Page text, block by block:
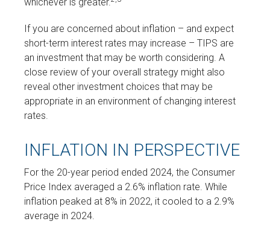
If you are concerned about inflation – and expect
short-term interest rates may increase – TIPS are
an investment that may be worth considering. A
close review of your overall strategy might also
reveal other investment choices that may be
appropriate in an environment of changing interest
rates.
INFLATION IN PERSPECTIVE
For the 20-year period ended 2024, the Consumer
Price Index averaged a 2.6% inflation rate. While
inflation peaked at 8% in 2022, it cooled to a 2.9%
average in 2024.